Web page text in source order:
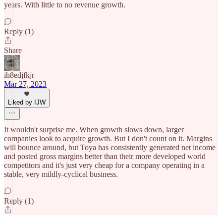
years. With little to no revenue growth.
Reply (1)
Share
ih8edjfkjr
Mar 27, 2023
Liked by IJW
It wouldn't surprise me. When growth slows down, larger
companies look to acquire growth. But I don't count on it. Margins
will bounce around, but Toya has consistently generated net income
and posted gross margins better than their more developed world
competitors and it's just very cheap for a company operating in a
stable, very mildly-cyclical business.
Reply (1)